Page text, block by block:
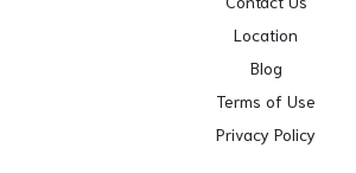
Location
Blog
Terms of Use
Privacy Policy